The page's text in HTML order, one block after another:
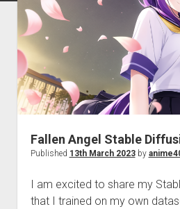
Projects
Internet Friendly
Free RustDesk
IMSProg for
SFP-Master for
Lewd 4
Pururin
Forum
Discord
ΕΛΠΙΣ DNS
Open PON
A.I.
Stable Diffusion and
How to train anime
RISE Inverse Stable
Partners
Nemu
Shana
Perfect Network
Fallen Angel Stable
Published 13th March 2023by
I am excited to share my
that I trained on my own